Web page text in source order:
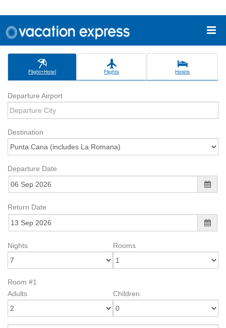
Flight+Hotel Flights Hotels
Departure Airport
Destination
Departure Date
Return Date
Nights Rooms
Room #1
Adults
Children